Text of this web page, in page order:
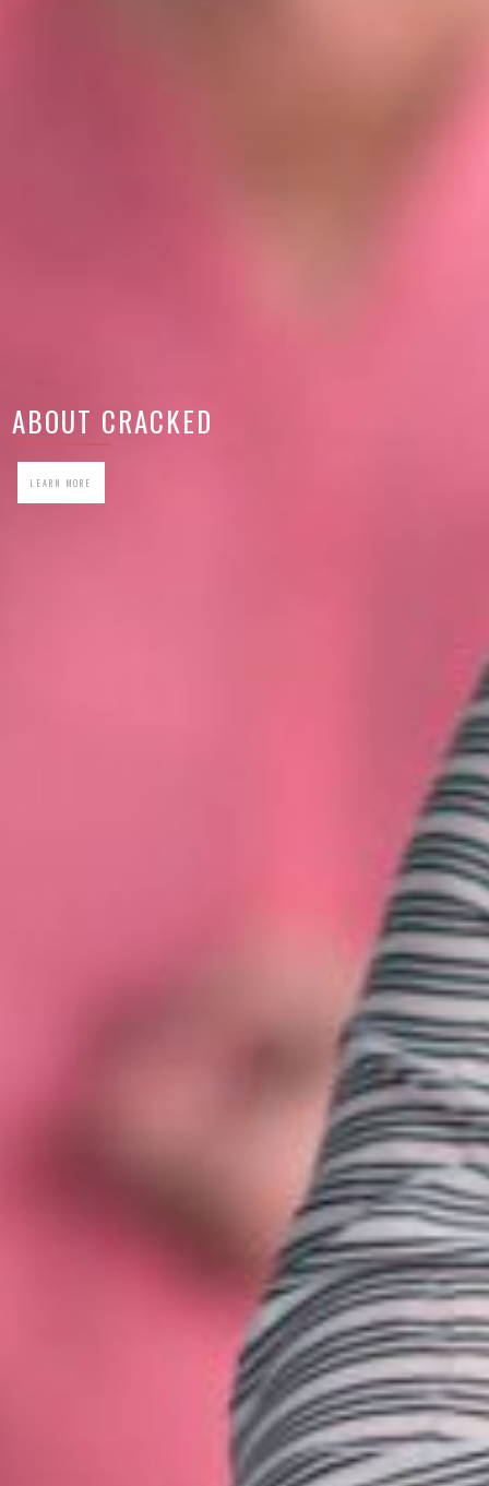
ABOUT CRACKED
LEARN MORE